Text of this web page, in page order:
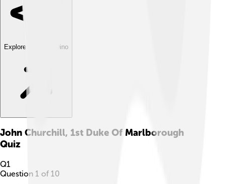
Explore with ChatDino
John Churchill, 1st Duke Of Marlborough
Quiz
Q1
Question 1 of 10